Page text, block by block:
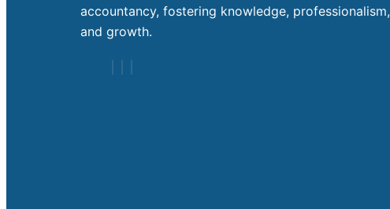
accountancy, fostering knowledge, professionalism,
and growth.